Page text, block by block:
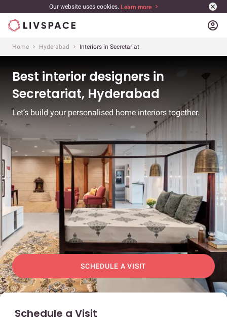
Our website uses cookies. Learn more
account_circle
Home Hyderabad Interiors in Secretariat
Best interior designers in
Secretariat, Hyderabad
Let’s build your personalised home interiors together.
SCHEDULE A VISIT
Schedule a Visit